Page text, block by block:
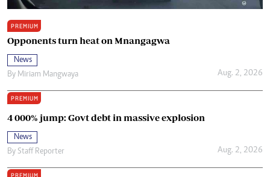
PREMIUM
Opponents turn heat on Mnangagwa
News
By Miriam Mangwaya Aug. 2, 2026
PREMIUM
4 000% jump: Govt debt in massive explosion
News
By Staff Reporter Aug. 2, 2026
PREMIUM